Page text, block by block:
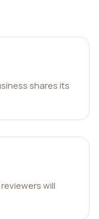
shares its
will